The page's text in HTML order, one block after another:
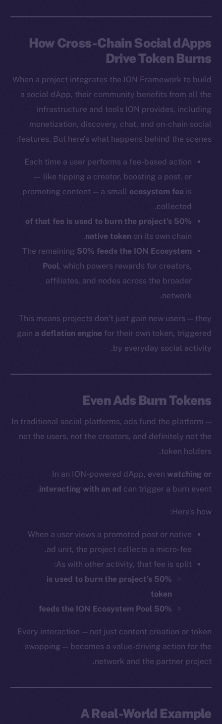
How Cross-Chain Social dApps
Drive Token Burns
When a project integrates the ION Framework to build
a social dApp, their community benefits from all the
infrastructure and tools ION provides, including
monetization, discovery, chat, and on-chain social
features. But here’s what happens behind the scenes:
Each time a user performs a fee-based action
— like tipping a creator, boosting a post, or
promoting content — a smallecosystem fee is
collected.
50% of that fee is used to burn the project’s
native token on its own chain.
The remaining50% feeds the ION Ecosystem
Pool, which powers rewards for creators,
affiliates, and nodes across the broader
network.
This means projects don’t just gain new users — they
gaina deflation engine for their own token, triggered
by everyday social activity.
Even Ads Burn Tokens
In traditional social platforms, ads fund the platform —
not the users, not the creators, and definitely not the
token holders.
In an ION-powered dApp, evenwatching or
interacting with an ad can trigger a burn event.
Here’s how:
When a user views a promoted post or native
ad unit, the project collects a micro-fee.
As with other activity, that fee is split:
50% is used to burn the project’s
token
50% feeds the ION Ecosystem Pool
Every interaction — not just content creation or token
swapping — becomes a value-driving action for the
network and the partner project.
A Real-World Example